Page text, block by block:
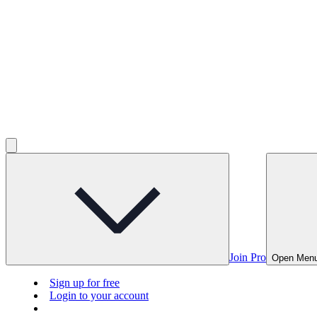
Join Pro Open
Sign up for free
Login to your account